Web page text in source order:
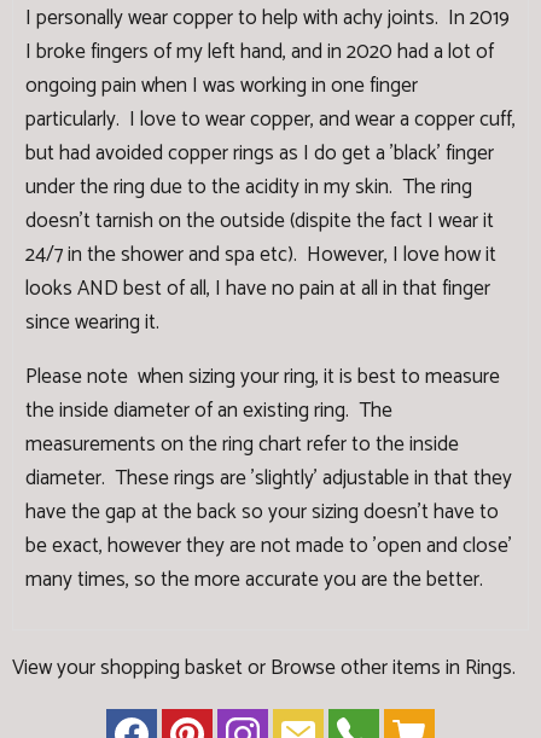
I personally wear copper to help with achy joints. In 2019
I broke fingers of my left hand, and in 2020 had a lot of
ongoing pain when I was working in one finger
particularly. I love to wear copper, and wear a copper cuff,
but had avoided copper rings as I do get a 'black' finger
under the ring due to the acidity in my skin. The ring
doesn't tarnish on the outside (dispite the fact I wear it
24/7 in the shower and spa etc). However, I love how it
looks AND best of all, I have no pain at all in that finger
since wearing it.
Please note when sizing your ring, it is best to measure
the inside diameter of an existing ring. The
measurements on the ring chart refer to the inside
diameter. These rings are 'slightly' adjustable in that they
have the gap at the back so your sizing doesn't have to
be exact, however they are not made to 'open and close'
many times, so the more accurate you are the better.
View your shopping basketorBrowse other items in Rings.